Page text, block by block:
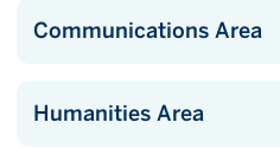
Communications Area
Humanities Area